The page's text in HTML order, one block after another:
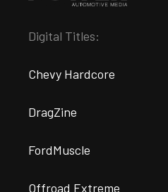
Digital Titles:
Chevy Hardcore
DragZine
FordMuscle
Offroad Extreme